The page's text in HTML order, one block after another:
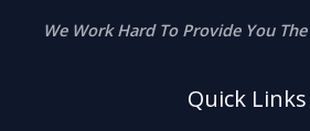
We Work Hard To Provide You
Quick Links